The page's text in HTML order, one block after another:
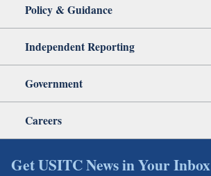
Policy & Guidance
Independent Reporting
Government
Careers
Get USITC News in Your Inbox